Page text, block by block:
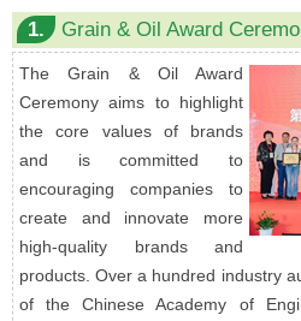
1. Grain & Oil Award
The Grain & Oil Award
Ceremony aims to highlight
the core values of brands
and is committed to
encouraging companies to
create and innovate more
high-quality brands and
products. Over a hundred industry
of the Chinese Academy of